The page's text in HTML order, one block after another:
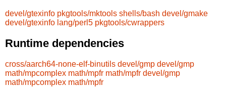
devel/gtexinfo pkgtools/mktools shells/bash devel/gmake
devel/gtexinfo lang/perl5 pkgtools/cwrappers
Runtime dependencies
cross/aarch64-none-elf-binutils devel/gmp devel/gmp
math/mpcomplex math/mpfr math/mpfr devel/gmp
math/mpcomplex math/mpfr